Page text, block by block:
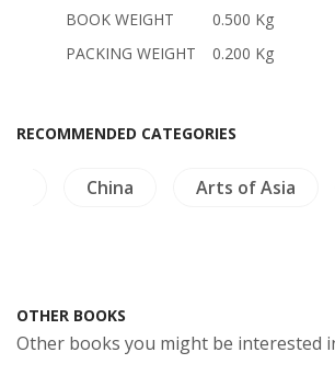
BOOK WEIGHT
0.500 Kg
PACKING WEIGHT
0.200 Kg
RECOMMENDED CATEGORIES
China Arts of Asia
OTHER BOOKS
Other books you might be interested